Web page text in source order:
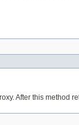
After this method